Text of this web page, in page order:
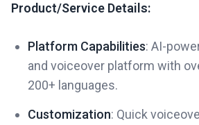
Product/Service Details:
Platform Capabilities: AI-
and voiceover platform with
200+ languages.
Customization: Quick